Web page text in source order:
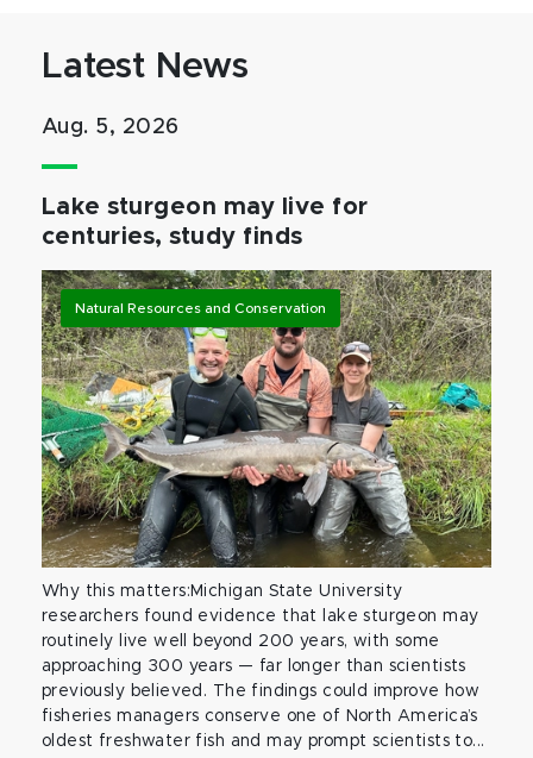
Latest News
Aug. 5, 2026
Lake sturgeon may live for
centuries, study finds
Natural Resources and Conservation
Why this matters:Michigan State University
researchers found evidence that lake sturgeon may
routinely live well beyond 200 years, with some
approaching 300 years — far longer than scientists
previously believed. The findings could improve how
fisheries managers conserve one of North America’s
oldest freshwater fish and may prompt scientists to...